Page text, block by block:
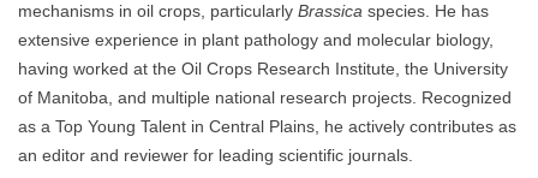
mechanisms in oil crops, particularly Brassica species. He has
extensive experience in plant pathology and molecular biology,
having worked at the Oil Crops Research Institute, the University
of Manitoba, and multiple national research projects. Recognized
as a Top Young Talent in Central Plains, he actively contributes as
an editor and reviewer for leading scientific journals.